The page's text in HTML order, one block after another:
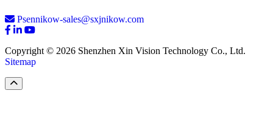
Psennikow-sales@sxjnikow.com
Copyright © 2026 Shenzhen Xin Vision Technology Co., Ltd.
Sitemap